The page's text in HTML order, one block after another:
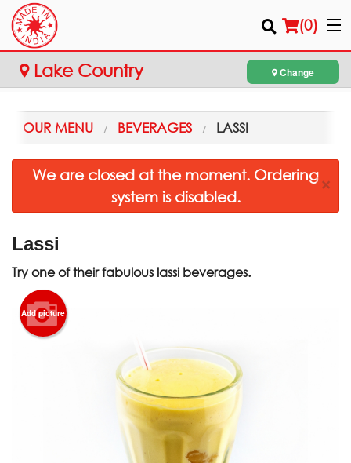
(0)
Order Online
Location
Registration
Cart (0)
Lake Country Change
OUR MENU BEVERAGES LASSI
We are closed at the moment. Ordering
system is disabled.
×
Lassi
Try one of their fabulous lassi beverages.
Add picture